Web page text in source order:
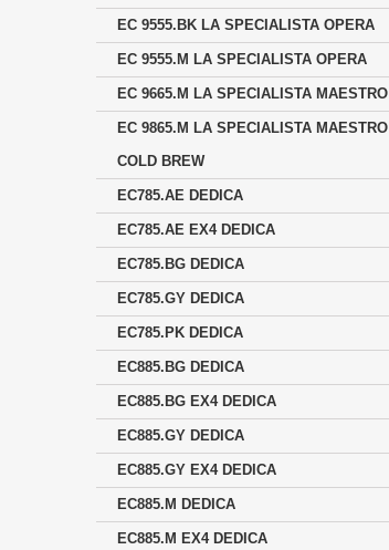
EC 9555.BK LA SPECIALISTA OPERA
EC 9555.M LA SPECIALISTA OPERA
EC 9665.M LA SPECIALISTA MAESTRO
EC 9865.M LA SPECIALISTA MAESTRO
COLD BREW
EC785.AE DEDICA
EC785.AE EX4 DEDICA
EC785.BG DEDICA
EC785.GY DEDICA
EC785.PK DEDICA
EC885.BG DEDICA
EC885.BG EX4 DEDICA
EC885.GY DEDICA
EC885.GY EX4 DEDICA
EC885.M DEDICA
EC885.M EX4 DEDICA